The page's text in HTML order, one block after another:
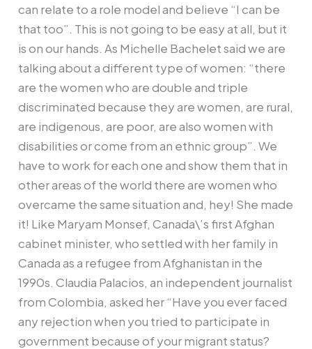
can relate to a role model and believe “I can be
that too”. This is not going to be easy at all, but it
is on our hands. As Michelle Bachelet said we are
talking about a different type of women: “there
are the women who are double and triple
discriminated because they are women, are rural,
are indigenous, are poor, are also women with
disabilities or come from an ethnic group”. We
have to work for each one and show them that in
other areas of the world there are women who
overcame the same situation and, hey! She made
it! Like Maryam Monsef, Canada\’s first Afghan
cabinet minister, who settled with her family in
Canada as a refugee from Afghanistan in the
1990s. Claudia Palacios, an independent journalist
from Colombia, asked her “Have you ever faced
any rejection when you tried to participate in
government because of your migrant status?